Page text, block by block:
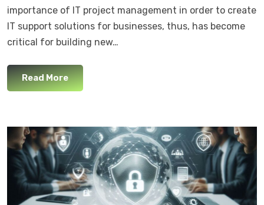
importance of IT project management in order to create
IT support solutions for businesses, thus, has become
critical for building new…
Read More